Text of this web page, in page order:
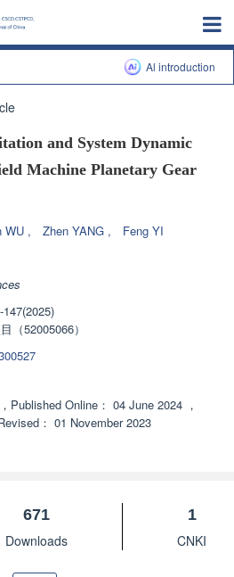
Al introduction
and System Dynamic
Machine Planetary Gear
WU , Zhen YANG ,
Feng YI
（52005066）
， Published Online： 04 June 2024 ，
： 01 November 2023
671
Downloads
1
CNKI